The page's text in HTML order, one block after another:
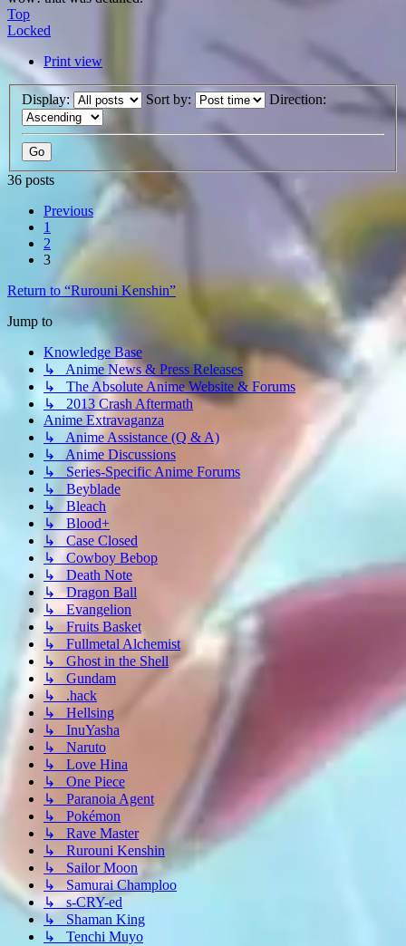
Top
Locked
Print view
Display: Sort by: Direction:
36 posts
Previous
1
2
3
Return to “Rurouni Kenshin”
Jump to
Knowledge Base
↳ Anime News & Press Releases
↳ The Absolute Anime Website & Forums
↳ 2013 Crash Aftermath
Anime Extravaganza
↳ Anime Assistance (Q & A)
↳ Anime Discussions
↳ Series-Specific Anime Forums
↳ Beyblade
↳ Bleach
↳ Blood+
↳ Case Closed
↳ Cowboy Bebop
↳ Death Note
↳ Dragon Ball
↳ Evangelion
↳ Fruits Basket
↳ Fullmetal Alchemist
↳ Ghost in the Shell
↳ Gundam
↳ .hack
↳ Hellsing
↳ InuYasha
↳ Naruto
↳ Love Hina
↳ One Piece
↳ Paranoia Agent
↳ Pokémon
↳ Rave Master
↳ Rurouni Kenshin
↳ Sailor Moon
↳ Samurai Champloo
↳ s-CRY-ed
↳ Shaman King
↳ Tenchi Muyo